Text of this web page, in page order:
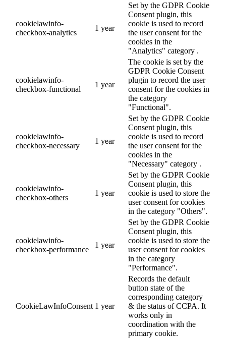
cookielawinfo-
checkbox-analytics
1 year
Set by the GDPR Cookie
Consent plugin, this
cookie is used to record
the user consent for the
cookies in the
"Analytics" category .
cookielawinfo-
checkbox-functional
1 year
The cookie is set by the
GDPR Cookie Consent
plugin to record the user
consent for the cookies in
the category
"Functional".
cookielawinfo-
checkbox-necessary
1 year
Set by the GDPR Cookie
Consent plugin, this
cookie is used to record
the user consent for the
cookies in the
"Necessary" category .
cookielawinfo-
checkbox-others
1 year
Set by the GDPR Cookie
Consent plugin, this
cookie is used to store the
user consent for cookies
in the category "Others".
cookielawinfo-
checkbox-performance
1 year
Set by the GDPR Cookie
Consent plugin, this
cookie is used to store the
user consent for cookies
in the category
"Performance".
CookieLawInfoConsent 1 year
Records the default
button state of the
corresponding category
& the status of CCPA. It
works only in
coordination with the
primary cookie.